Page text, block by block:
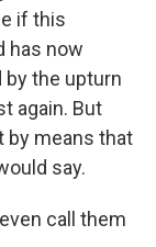
if this
has now
the upturn
again. But
by means that
say.
call them